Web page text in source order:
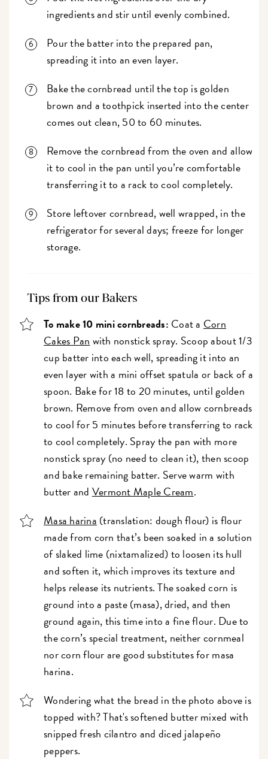
ingredients and stir until evenly combined.
Pour the batter into the prepared pan,
spreading it into an even layer.
Bake the cornbread until the top is golden
brown and a toothpick inserted into the center
comes out clean, 50 to 60 minutes.
Remove the cornbread from the oven and allow
it to cool in the pan until you’re comfortable
transferring it to a rack to cool completely.
Store leftover cornbread, well wrapped, in the
refrigerator for several days; freeze for longer
storage.
Tips from our Bakers
To make 10 mini cornbreads: Coat a Corn
Cakes Pan with nonstick spray. Scoop about 1/3
cup batter into each well, spreading it into an
even layer with a mini offset spatula or back of a
spoon. Bake for 18 to 20 minutes, until golden
brown. Remove from oven and allow cornbreads
to cool for 5 minutes before transferring to rack
to cool completely. Spray the pan with more
nonstick spray (no need to clean it), then scoop
and bake remaining batter. Serve warm with
butter and Vermont Maple Cream.
Masa harina (translation: dough flour) is flour
made from corn that’s been soaked in a solution
of slaked lime (nixtamalized) to loosen its hull
and soften it, which improves its texture and
helps release its nutrients. The soaked corn is
ground into a paste (masa), dried, and then
ground again, this time into a fine flour. Due to
the corn’s special treatment, neither cornmeal
nor corn flour are good substitutes for masa
harina.
Wondering what the bread in the photo above is
topped with? That's softened butter mixed with
snipped fresh cilantro and diced jalapeño
peppers.